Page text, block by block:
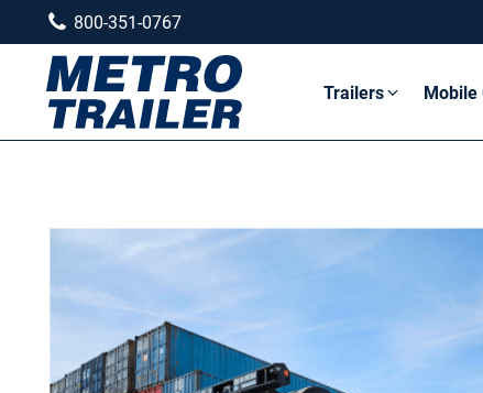
800-351-0767
Trailers Mobile